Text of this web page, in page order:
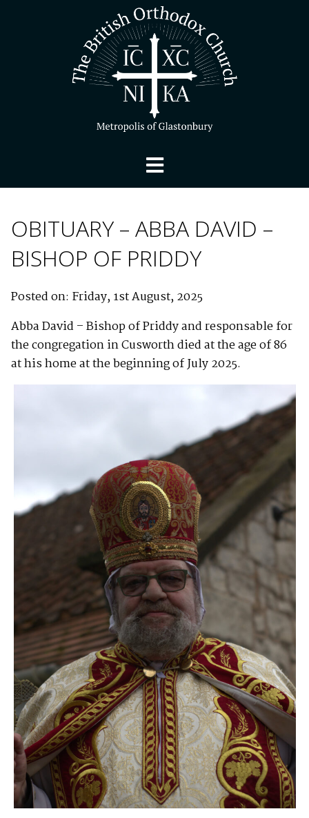
OBITUARY – ABBA DAVID –
BISHOP OF PRIDDY
Posted on: Friday, 1st August, 2025
Abba David – Bishop of Priddy and responsable for
the congregation in Cusworth died at the age of 86
at his home at the beginning of July 2025.